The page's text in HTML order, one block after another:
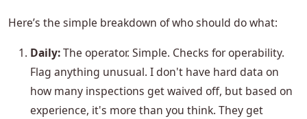
Here’s the simple breakdown of who should do what:
Daily:The operator. Simple. Checks for operability.
Flag anything unusual. I don't have hard data on
how many inspections get waived off, but based on
experience, it's more than you think. They get